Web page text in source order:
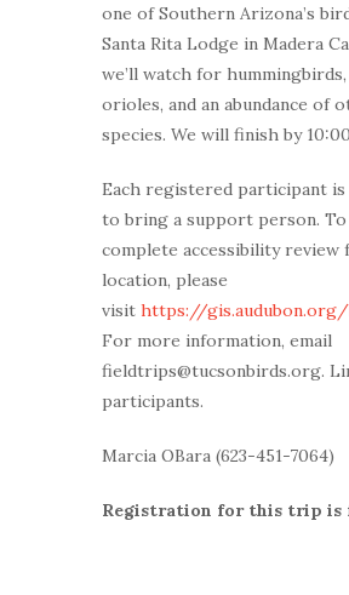
one of Southern Arizona’s
Santa Rita Lodge in Madera
we’ll watch for
orioles, and an abundance of
species. We will finish by
Each registered participant is
to bring a support person. To
complete accessibility review
location, please
visit https://
For more information, email
fieldtrips@tucsonbirds.org.
participants.
Marcia OBara (623-451-7064)
Registration for this trip is